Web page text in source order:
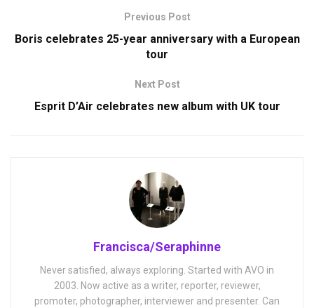
Previous Post
Boris celebrates 25-year anniversary with a European
tour
Next Post
Esprit D’Air celebrates new album with UK tour
Francisca/Seraphinne
Never satisfied, always exploring. Started with AVO in
2003. Now active as a writer, reporter, reviewer,
promoter, photographer, interviewer and presenter. Can